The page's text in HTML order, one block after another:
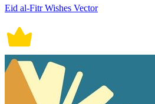
Eid al-Fitr Wishes Vector